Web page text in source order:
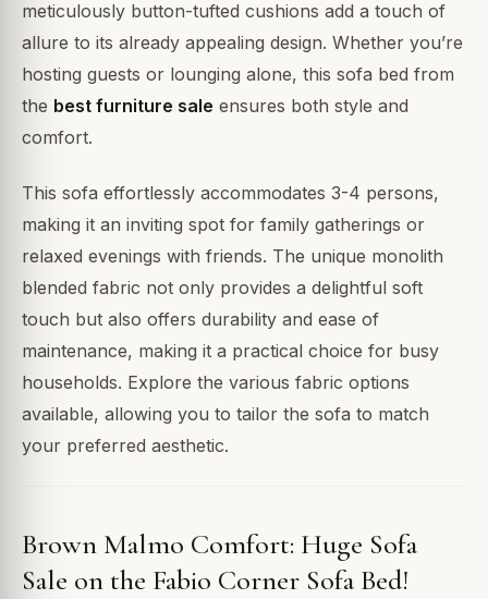
meticulously button-tufted cushions add a touch of
allure to its already appealing design. Whether you’re
hosting guests or lounging alone, this sofa bed from
the best furniture sale ensures both style and
comfort.
This sofa effortlessly accommodates 3-4 persons,
making it an inviting spot for family gatherings or
relaxed evenings with friends. The unique monolith
blended fabric not only provides a delightful soft
touch but also offers durability and ease of
maintenance, making it a practical choice for busy
households. Explore the various fabric options
available, allowing you to tailor the sofa to match
your preferred aesthetic.
Brown Malmo Comfort: Huge Sofa
Sale on the Fabio Corner Sofa Bed!